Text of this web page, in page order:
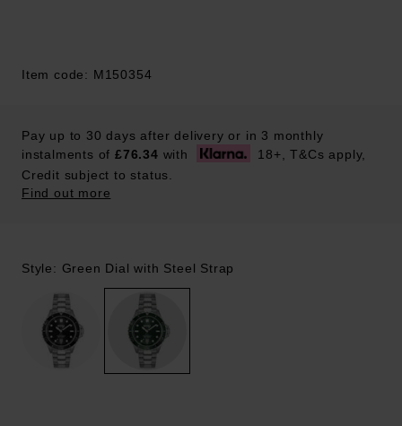
Item code: M150354
Pay up to 30 days after delivery or in 3 monthly
instalments of £76.34 with
18+, T&Cs apply,
Credit subject to status.
Find out more
Style: Green Dial with Steel Strap